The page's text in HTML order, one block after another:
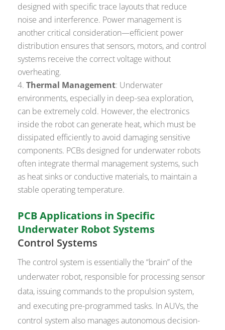
designed with specific trace layouts that reduce
noise and interference. Power management is
another critical consideration—efficient power
distribution ensures that sensors, motors, and control
systems receive the correct voltage without
overheating.
Thermal Management: Underwater
environments, especially in deep-sea exploration,
can be extremely cold. However, the electronics
inside the robot can generate heat, which must be
dissipated efficiently to avoid damaging sensitive
components. PCBs designed for underwater robots
often integrate thermal management systems, such
as heat sinks or conductive materials, to maintain a
stable operating temperature.
PCB Applications in Specific
Underwater Robot Systems
Control Systems
The control system is essentially the “brain” of the
underwater robot, responsible for processing sensor
data, issuing commands to the propulsion system,
and executing pre-programmed tasks. In AUVs, the
control system also manages autonomous decision-